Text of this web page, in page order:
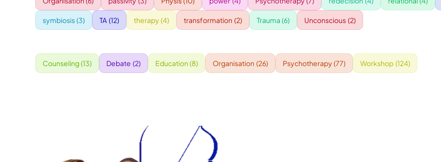
symbiosis(3) TA (12) therapy(4) transformation (2) Trauma (6) Unconscious (2)
Counseling(13) Debate (2) Education (8) Organisation (26) Psychotherapy(77) Workshop (124)